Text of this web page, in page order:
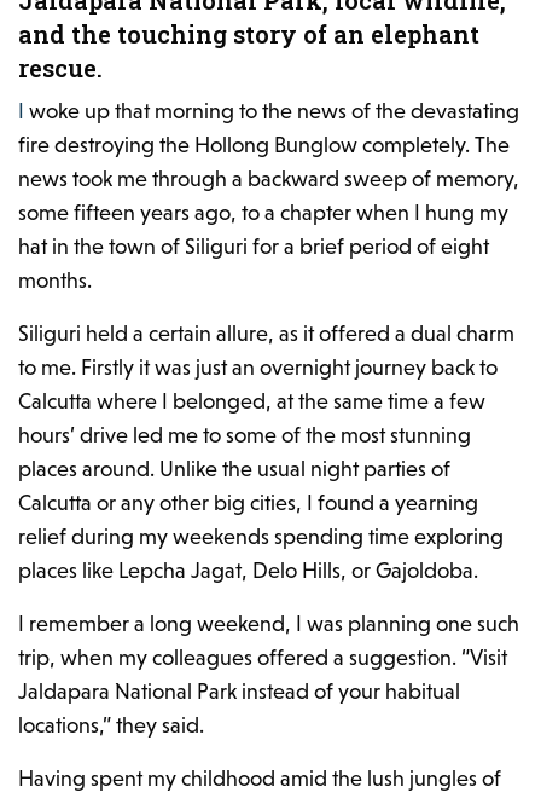
and the touching story of an elephant
rescue.
I woke up that morning to the news of the devastating
firedestroying the Hollong Bunglow completely. The
news took me through a backward sweep of memory,
some fifteen years ago, to a chapter when I hung my
hat in the town of Siliguri fora brief period ofeight
months.
Siliguri held a certain allure, as it offered a dual charm
to me. Firstly it was just an overnight journey back to
Calcutta where I belonged, at the same time a few
hours’ drive led me to some of the most stunning
places around. Unlike the usual night parties of
Calcutta or any other big cities, I found a yearning
relief during my weekends spending time exploring
places like Lepcha Jagat, Delo Hills, or Gajoldoba.
I remember a long weekend, I was planning one such
trip, when my colleagues offered a suggestion. “Visit
Jaldapara National Park instead of your habitual
locations,” they said.
Having spent my childhood amid the lush jungles of